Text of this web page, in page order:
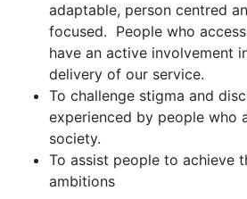
adaptable, person centred
focused. People who
have an active involvement
delivery of our service.
To challenge stigma and
experienced by people who
society.
To assist people to achieve
ambitions